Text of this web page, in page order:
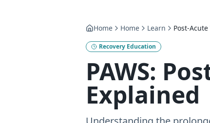
Home Home Learn Post-
Recovery Education
PAWS:
Explained